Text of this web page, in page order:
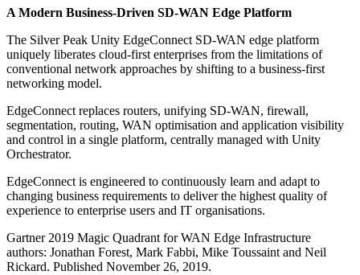
A Modern Business-Driven SD-WAN Edge Platform
The Silver Peak Unity EdgeConnect SD-WAN edge platform
uniquely liberates cloud-first enterprises from the limitations of
conventional network approaches by shifting to a business-first
networking model.
EdgeConnect replaces routers, unifying SD-WAN, firewall,
segmentation, routing, WAN optimisation and application visibility
and control in a single platform, centrally managed with Unity
Orchestrator.
EdgeConnect is engineered to continuously learn and adapt to
changing business requirements to deliver the highest quality of
experience to enterprise users and IT organisations.
Gartner 2019 Magic Quadrant for WAN Edge Infrastructure
authors: Jonathan Forest, Mark Fabbi, Mike Toussaint and Neil
Rickard. Published November 26, 2019.